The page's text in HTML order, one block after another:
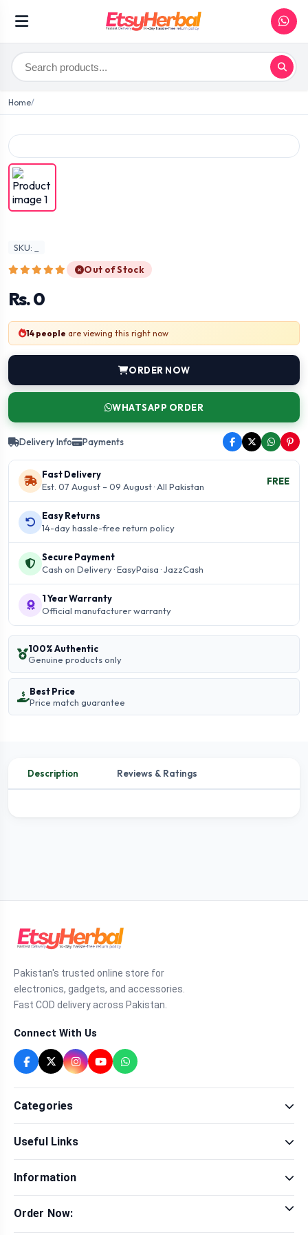
Home
SKU: _
Out of Stock
Rs. 0
14 people are viewing this right now
ORDER NOW
WHATSAPP ORDER
Delivery Info Payments
Fast Delivery
Est. 07 August – 09 August · All Pakistan
FREE
Easy Returns
14-day hassle-free return policy
Secure Payment
Cash on Delivery · EasyPaisa · JazzCash
1 Year Warranty
Official manufacturer warranty
100% Authentic
Genuine products only
Best Price
Price match guarantee
Description Reviews & Ratings
Pakistan's trusted online store for
electronics, gadgets, and accessories.
Fast COD delivery across Pakistan.
Connect With Us
Categories
Sexual Wellness
Health & Beauty
Men Fashion
Useful Links
Brands
Contact Us
Delivery & Return
Information
Privacy Policy
Order Now: